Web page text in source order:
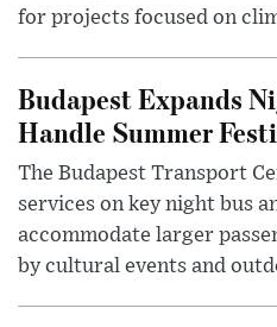
for projects focused on
Budapest Expands
Handle Summer
The Budapest Transport
services on key night bus
accommodate larger
by cultural events and